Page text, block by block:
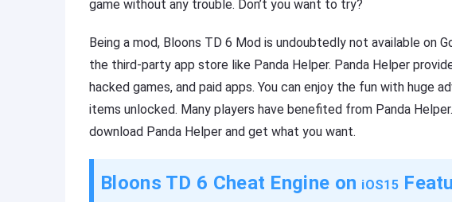
game without any trouble. Don’t you want to try?
Being a mod, Bloons TD 6 Mod is undoubtedly not available on
the third-party app store like Panda Helper. Panda Helper
hacked games, and paid apps. You can enjoy the fun with huge
items unlocked. Many players have benefited from Panda
download Panda Helper and get what you want.
Bloons TD 6 Cheat Engine on iOS15